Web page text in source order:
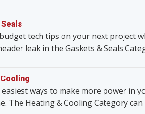
tech tips on your next project
leak in the Gaskets & Seals
ways to make more power in
The Heating & Cooling Category